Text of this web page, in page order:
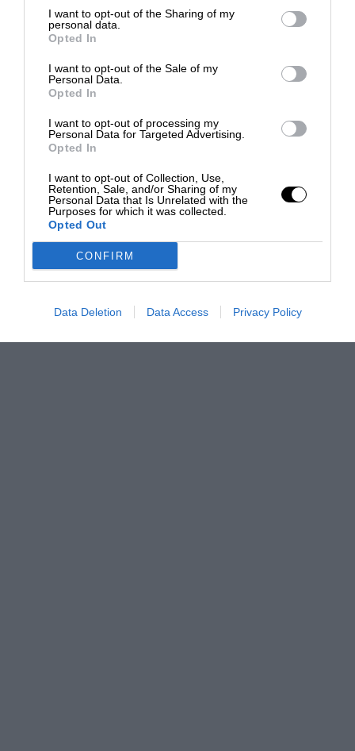
I want to opt-out of the Sharing of my
personal data.
Opted In
I want to opt-out of the Sale of my
Personal Data.
Opted In
I want to opt-out of processing my
Personal Data for Targeted Advertising.
Opted In
I want to opt-out of Collection, Use,
Retention, Sale, and/or Sharing of my
Personal Data that Is Unrelated with the
Purposes for which it was collected.
Opted Out
CONFIRM
Data Deletion Data Access Privacy Policy